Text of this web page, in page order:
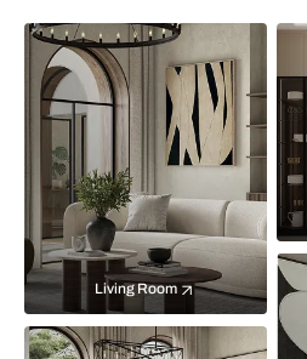
Living Room